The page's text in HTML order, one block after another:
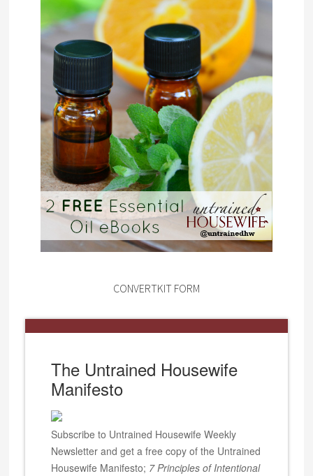
CONVERTKIT FORM
The Untrained Housewife
Manifesto
Subscribe to Untrained Housewife Weekly
Newsletter and get a free copy of the Untrained
Housewife Manifesto; 7 Principles of Intentional